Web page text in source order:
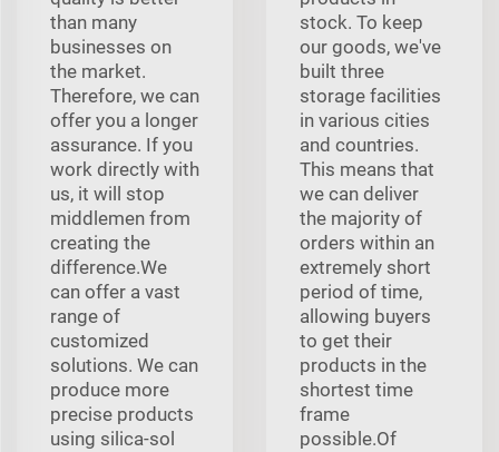
than many
businesses on
the market.
Therefore, we can
offer you a longer
assurance. If you
work directly with
us, it will stop
middlemen from
creating the
difference.We
can offer a vast
range of
customized
solutions. We can
produce more
precise products
using silica-sol
stock. To keep
our goods, we've
built three
storage facilities
in various cities
and countries.
This means that
we can deliver
the majority of
orders within an
extremely short
period of time,
allowing buyers
to get their
products in the
shortest time
frame
possible.Of